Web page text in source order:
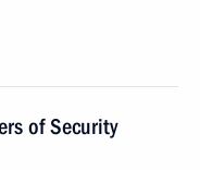
of Security